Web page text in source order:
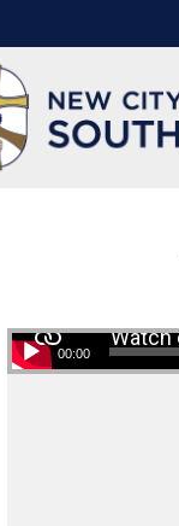
00:00